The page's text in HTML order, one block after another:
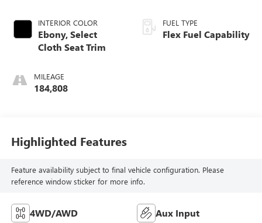
INTERIOR COLOR
Ebony, Select
Cloth Seat Trim
MILEAGE
184,808
FUEL TYPE
Flex Fuel Capability
Highlighted Features
Feature availability subject to final vehicle configuration. Please
reference window sticker for more info.
4WD/AWD Aux Input